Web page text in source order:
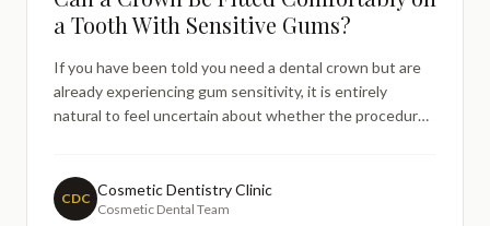
a Tooth With Sensitive Gums?
If you have been told you need a dental crown but are
already experiencing gum sensitivity, it is entirely
natural to feel uncertain about whether the procedure
year with similar concerns — particularly those who h
CDC Cosmetic Dentistry Clinic
Cosmetic Dental Team